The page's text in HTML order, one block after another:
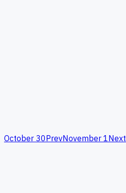
October 30PrevNovember 1Next